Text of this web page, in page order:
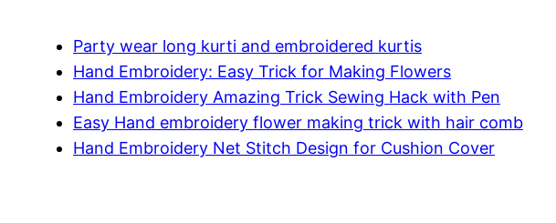
Party wear long kurti and embroidered kurtis
Hand Embroidery: Easy Trick for Making Flowers
Hand Embroidery Amazing Trick Sewing Hack with Pen
Easy Hand embroidery flower making trick with hair comb
Hand Embroidery Net Stitch Design for Cushion Cover